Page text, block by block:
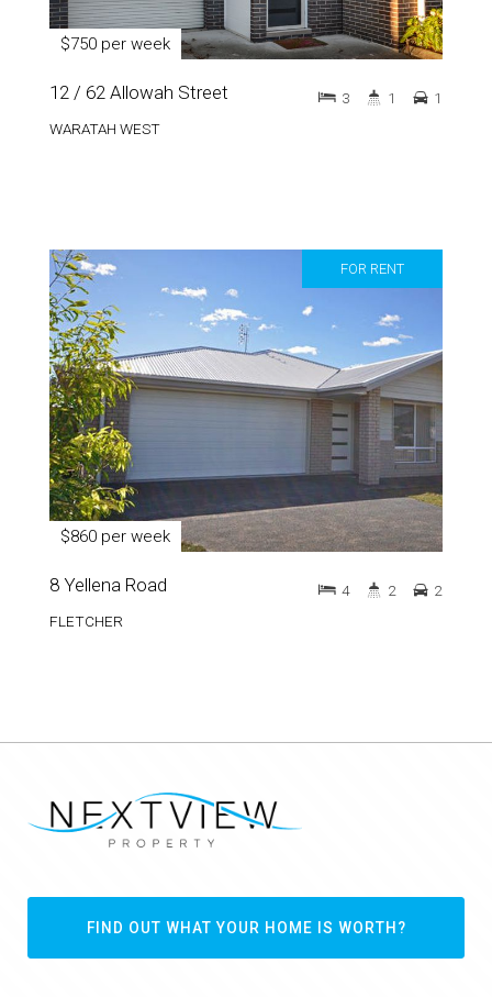
$750 per week
12 / 62 Allowah Street
WARATAH WEST
3 1 1
FOR RENT
$860 per week
8 Yellena Road
FLETCHER
4 2 2
FIND OUT WHAT YOUR HOME IS WORTH?